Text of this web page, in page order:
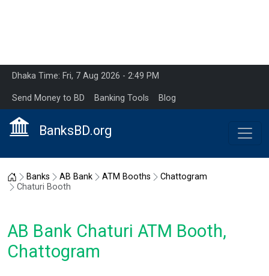
Dhaka Time: Fri, 7 Aug 2026 - 2:49 PM
Send Money to BD Banking Tools Blog
BanksBD.org
Home
Banks AB Bank ATM Booths
Chattogram
Chaturi Booth
AB Bank Chaturi ATM Booth,
Chattogram